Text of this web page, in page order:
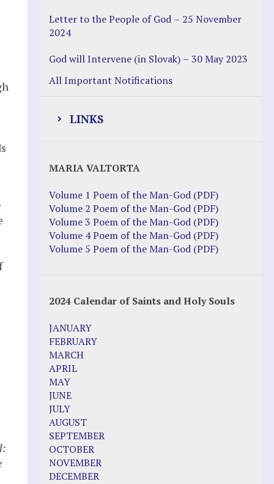
Letter to the People of God – 25 November
2024
God will Intervene (in Slovak) – 30 May 2023
All Important Notifications
LINKS
Justice Action: Interviews William
Costellia
Truth be Known – Legal Doc 1 of 2
Truth be Known – Legal Doc 2 of 2
2023 Calendar (PDF)
500 Years of Marian Apparitions
Akiane Kramarik
Archbishop Fulton Sheen
Dr. Kelly Bowring
Dr. Rashid Buttar
For Young People – A Mother's Love
Interview Jim Caviezel
LITTLE PEBBLE VIDEOS
Luz de Maria – Extracts 2014
Pope Francis – Prophecy Fulfilled
MARIA VALTORTA
Volume 1 Poem of the Man-God (PDF)
Volume 2 Poem of the Man-God (PDF)
Volume 3 Poem of the Man-God (PDF)
Volume 4 Poem of the Man-God (PDF)
Volume 5 Poem of the Man-God (PDF)
2024 Calendar of Saints and Holy Souls
JANUARY
FEBRUARY
MARCH
APRIL
MAY
JUNE
JULY
AUGUST
SEPTEMBER
OCTOBER
NOVEMBER
DECEMBER